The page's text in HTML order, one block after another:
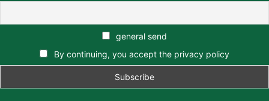
general send
By continuing, you accept the privacy policy